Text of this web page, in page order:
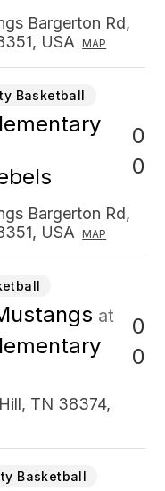
Bargerton Rd,
USA
MAP
Basketball
0
0
Bargerton Rd,
USA
MAP
at
0
0
TN 38374,
Basketball